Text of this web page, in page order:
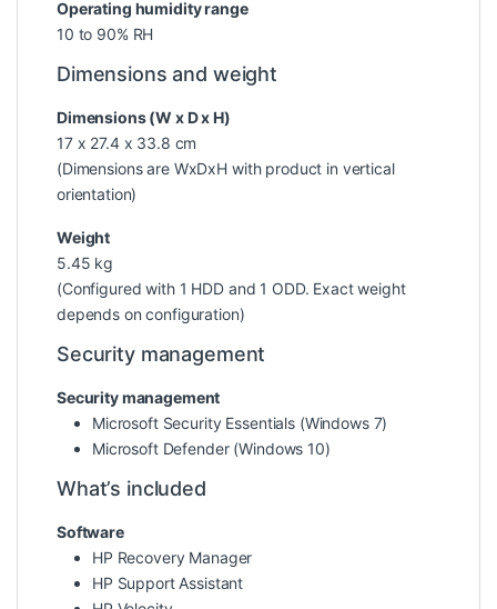
Operating humidity range
10 to 90% RH
Dimensions and weight
Dimensions (W x D x H)
17 x 27.4 x 33.8 cm
(Dimensions are WxDxH with product in vertical
orientation)
Weight
5.45 kg
(Configured with 1 HDD and 1 ODD. Exact weight
depends on configuration)
Security management
Security management
Microsoft Security Essentials (Windows 7)
Microsoft Defender (Windows 10)
What’s included
Software
HP Recovery Manager
HP Support Assistant